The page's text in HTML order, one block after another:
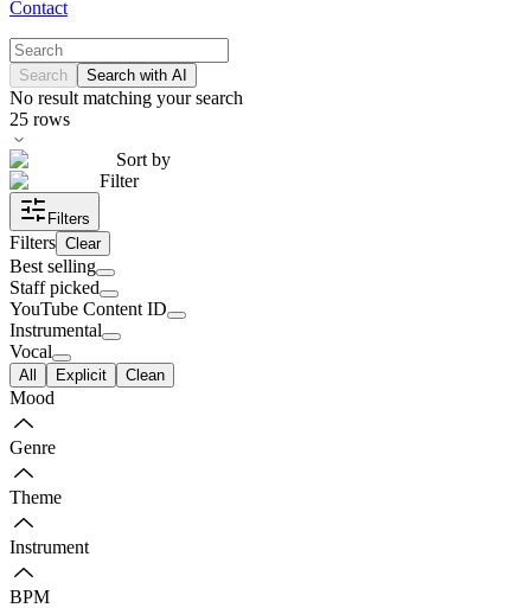
Contact
Search Search with AI
No result matching your search
25 rows
Sort by
Filter
Filters
Filters Clear
Best selling
Staff picked
YouTube Content ID
Instrumental
Vocal
All Explicit Clean
Mood
Genre
Theme
Instrument
BPM